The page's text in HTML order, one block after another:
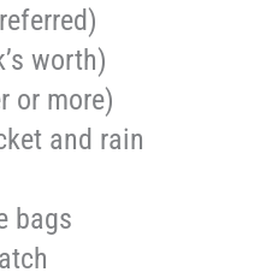
worth)
or more)
and rain
bags